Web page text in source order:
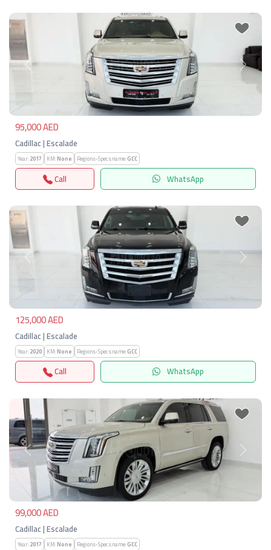
Previous Next
95,000 AED
Cadillac | Escalade
Year:2017 KM:None Regions-Specs.name:GCC
Call WhatsApp
Next
125,000 AED
Cadillac | Escalade
Year:2020 KM:None Regions-Specs.name:GCC
Call WhatsApp
Previous Next
99,000 AED
Cadillac | Escalade
Year:2017 KM:None Regions-Specs.name:GCC